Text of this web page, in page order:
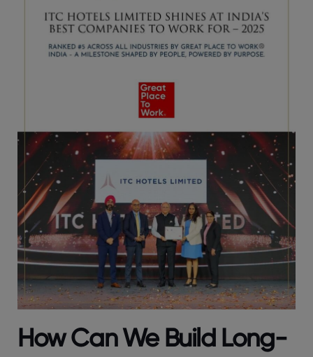
How Can We Build Long-